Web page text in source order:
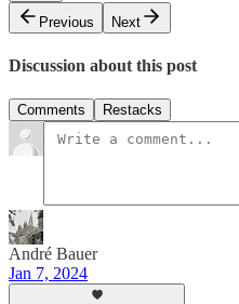
Previous
Next
Discussion about this post
Comments Restacks
André Bauer
Jan 7, 2024